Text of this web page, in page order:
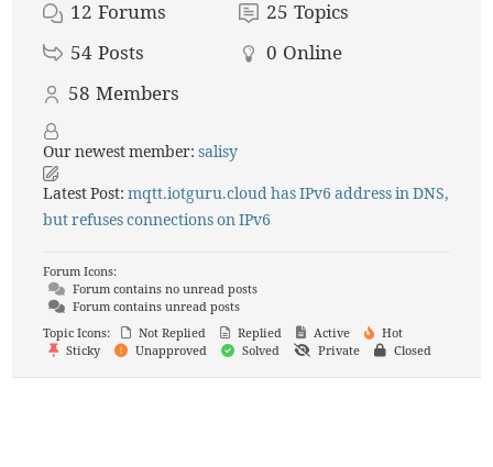
12 Forums 25 Topics
54 Posts 0 Online
58 Members
Our newest member:salisy
Latest Post:mqtt.iotguru.cloud has IPv6 address in DNS,
but refuses connections on IPv6
Forum Icons:
Forum contains no unread posts
Forum contains unread posts
Topic Icons:
Not Replied Replied Active
Hot
Sticky
Unapproved Solved Private Closed